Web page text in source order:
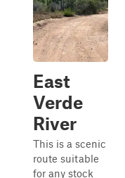
East
Verde
River
This is a scenic
route suitable
for any stock